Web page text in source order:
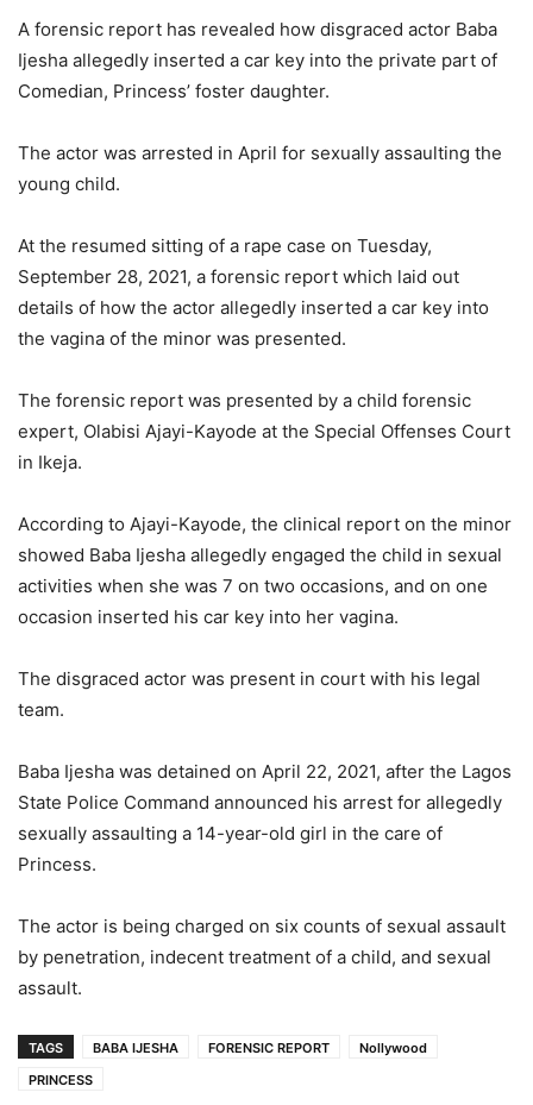
A forensic report has revealed how disgraced actor Baba
Ijesha allegedly inserted a car key into the private part of
Comedian, Princess’ foster daughter.
The actor was arrested in April for sexually assaulting the
young child.
At the resumed sitting of a rape case on Tuesday,
September 28, 2021, a forensic report which laid out
details of how the actor allegedly inserted a car key into
the vagina of the minor was presented.
The forensic report was presented by a child forensic
expert, Olabisi Ajayi-Kayode at the Special Offenses Court
in Ikeja.
According to Ajayi-Kayode, the clinical report on the minor
showed Baba Ijesha allegedly engaged the child in sexual
activities when she was 7 on two occasions, and on one
occasion inserted his car key into her vagina.
The disgraced actor was present in court with his legal
team.
Baba Ijesha was detained on April 22, 2021, after the Lagos
State Police Command announced his arrest for allegedly
sexually assaulting a 14-year-old girl in the care of
Princess.
The actor is being charged on six counts of sexual assault
by penetration, indecent treatment of a child, and sexual
assault.
TAGS BABA IJESHA FORENSIC REPORT
Nollywood
PRINCESS